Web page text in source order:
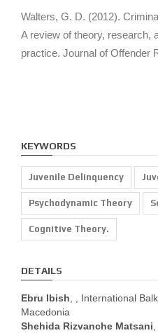
Walters, G. D. (2012).
A review of theory, research,
practice. Journal of Offender
KEYWORDS
Juvenile Delinquency
Psychodynamic Theory
Cognitive Theory.
DETAILS
Ebru Ibish , , International
Macedonia
Shehida Rizvanche Matsani